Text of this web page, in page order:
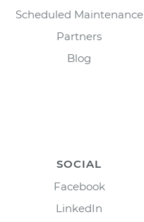
Scheduled Maintenance
Partners
Blog
SOCIAL
Facebook
LinkedIn